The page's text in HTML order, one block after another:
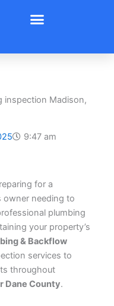
inspection Madison,
9:47 am
for a
owner needing to
plumbing
your property’s
& Backflow
services to
throughout
Dane County.